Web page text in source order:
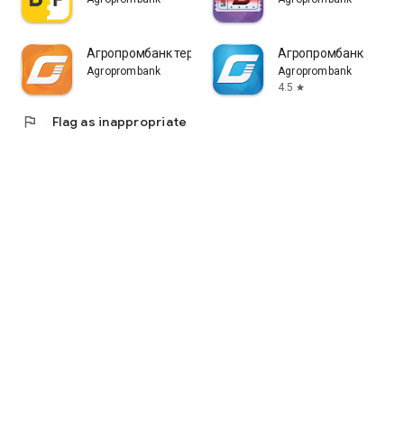
Агропромбанк терминал
Agroprombank
Агропромбанк
Agroprombank
4.5 star
flag Flag as inappropriate